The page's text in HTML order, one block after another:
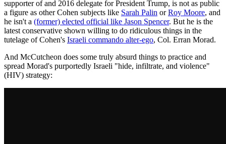
supporter of and 2016 delegate for President Trump, is not as public
a figure as other Cohen subjects like Sarah Palin orRoy Moore, and
he isn't a (former) elected official like Jason Spencer. But he is the
latest conservative shown willing to do ridiculous things in the
tutelage of Cohen's Israeli commando alter-ego, Col. Erran Morad.
And McCutcheon does some truly absurd things to practice and
spread Morad's purportedly Israeli "hide, infiltrate, and violence"
(HIV) strategy: